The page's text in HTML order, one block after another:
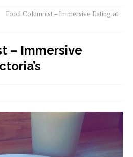
Food Columnist – Immersive Eating at
– Immersive